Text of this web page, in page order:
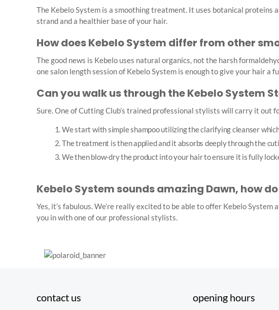
The Kebelo System is a smoothing treatment. It uses botanical proteins
strand and a healthier base of your hair.
How does Kebelo System differ from other
The good news is Kebelo uses natural organics, not the harsh
one salon length session of Kebelo System is enough to give your hair
Can you walk us through the Kebelo System
Sure. One of Cutting Club’s trained professional stylists will carry it out
We start with simple shampoo utilizing the clarifying cleanser
The treatment is then applied and it absorbs deeply through the
We then blow-dry the product into your hair to ensure it is fully
Kebelo System sounds amazing Dawn, how
Yes, it’s fabulous. We’re really excited to be able to offer Kebelo
you in with one of our professional stylists.
contact us opening hours